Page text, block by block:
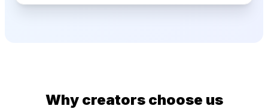
Why creators choose us